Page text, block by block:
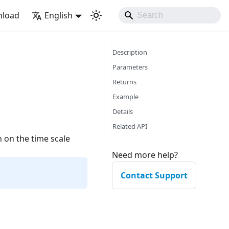
English
on the time scale
Description
Parameters
Returns
Example
Details
Related API
Need more help?
Contact Support